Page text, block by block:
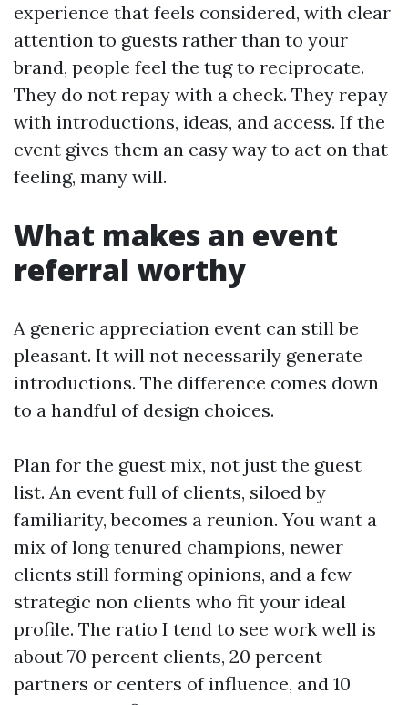
experience that feels considered, with clear
attention to guests rather than to your
brand, people feel the tug to reciprocate.
They do not repay with a check. They repay
with introductions, ideas, and access. If the
event gives them an easy way to act on that
feeling, many will.
What makes an event
referral worthy
A generic appreciation event can still be
pleasant. It will not necessarily generate
introductions. The difference comes down
to a handful of design choices.
Plan for the guest mix, not just the guest
list. An event full of clients, siloed by
familiarity, becomes a reunion. You want a
mix of long tenured champions, newer
clients still forming opinions, and a few
strategic non clients who fit your ideal
profile. The ratio I tend to see work well is
about 70 percent clients, 20 percent
partners or centers of influence, and 10